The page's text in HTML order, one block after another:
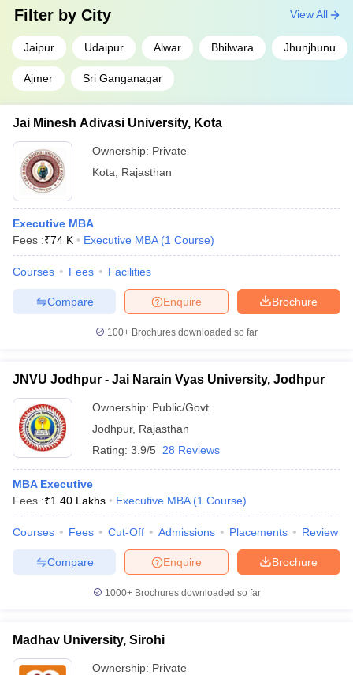
Filter by City
Jaipur Udaipur Alwar Bhilwara Jhunjhunu
Ajmer Sri Ganganagar
View All
Jai Minesh Adivasi University, Kota
Ownership: Private
Kota
Rajasthan
Executive MBA
Fees :₹74 K Executive MBA (1 Course)
Courses Fees Facilities
Brochure
Enquire
Compare
100+ Brochures downloaded so far
JNVU Jodhpur - Jai Narain Vyas University, Jodhpur
Ownership: Public/Govt
Jodhpur, Rajasthan
Rating: 3.9/5 28 Reviews
MBA Executive
Fees :₹1.40 Lakhs Executive MBA (1 Course)
Courses Fees Cut-Off Admissions Placements Review
Brochure
Enquire
Compare
1000+Brochures downloaded so far
Madhav University, Sirohi
Ownership: Private